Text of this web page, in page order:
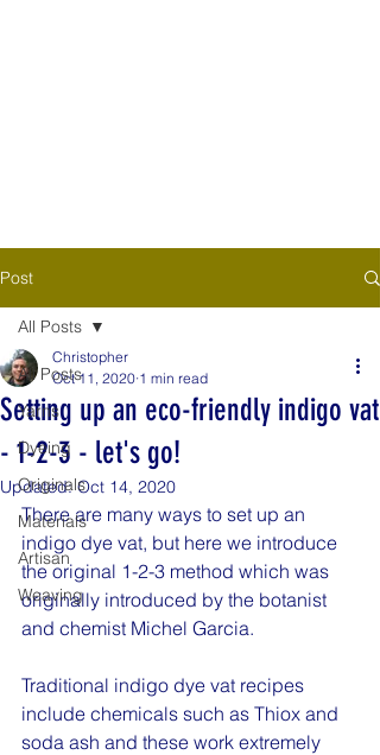
Post
All Posts
Yarns
Dyeing
Originals
Materials
Artisan
Weaving
All Posts
Setting up an eco-friendly indigo vat
- 1-2-3 - let's go!
Christopher
Oct 11, 2020 1 min read
Updated:Oct 14, 2020
There are many ways to set up an
indigo dye vat, but here we introduce
the original 1-2-3 method which was
originally introduced by the botanist
and chemist Michel Garcia.
Traditional indigo dye vat recipes
include chemicals such as Thiox and
soda ash and these work extremely